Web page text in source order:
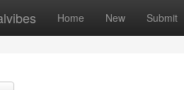
Home New Submit